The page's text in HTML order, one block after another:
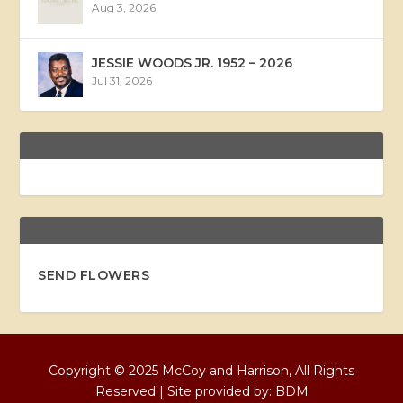
Aug 3, 2026
JESSIE WOODS JR. 1952 – 2026
Jul 31, 2026
SEND FLOWERS
Copyright © 2025 McCoy and Harrison, All Rights
Reserved | Site provided by: BDM